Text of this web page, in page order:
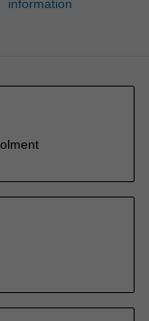
information